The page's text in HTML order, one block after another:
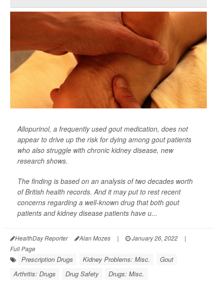
Allopurinol, a frequently used gout medication, does not
appear to drive up the risk for dying among gout patients
who also struggle with chronic kidney disease, new
research shows.
The finding is based on an analysis of two decades worth
of British health records. And it may put to rest recent
concerns regarding a well-known drug that both gout
patients and kidney disease patients have u...
HealthDay Reporter Alan Mozes | January 26, 2022
|
Full Page
Prescription Drugs Kidney Problems: Misc.
Gout
Arthritis: Drugs
Drug Safety Drugs: Misc.